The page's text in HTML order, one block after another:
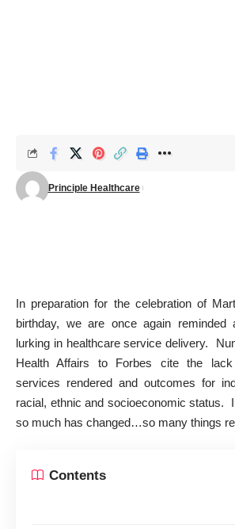
Principle Healthcare
In preparation for the celebration of
birthday, we are once again reminded
lurking in healthcare service delivery.
Health Affairs to Forbes cite the
services rendered and outcomes for
racial, ethnic and socioeconomic status.
so much has changed…so many things
Contents